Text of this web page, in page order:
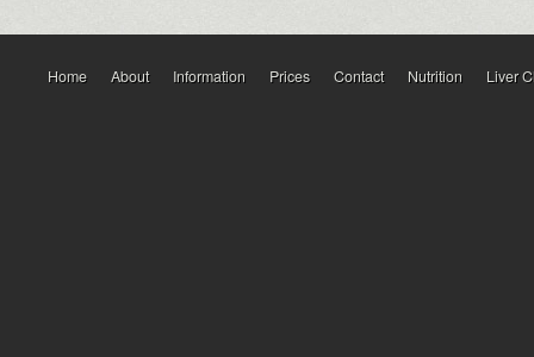
Home About Information Prices Contact Nutrition Liver